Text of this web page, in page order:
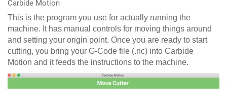
Carbide Motion
This is the program you use for actually running the
machine. It has manual controls for moving things around
and setting your origin point. Once you are ready to start
cutting, you bring your G-Code file (.nc) into Carbide
Motion and it feeds the instructions to the machine.